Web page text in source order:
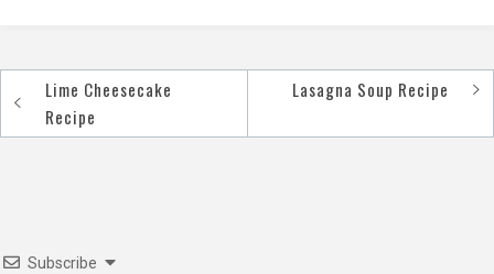
Post
navigation
Lime Cheesecake
Recipe
Lasagna Soup Recipe
Subscribe